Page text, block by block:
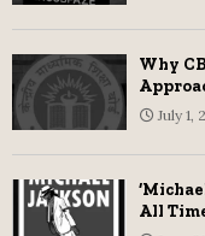
Why
July 1,
All